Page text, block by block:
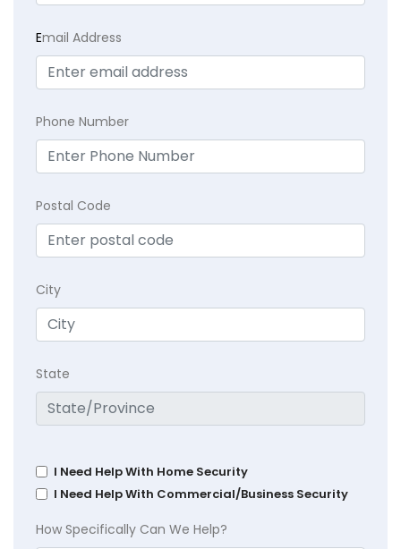
Email Address
Phone Number
Postal Code
City
State
I Need Help With Home Security
I Need Help With Commercial/Business Security
How Specifically Can We Help?